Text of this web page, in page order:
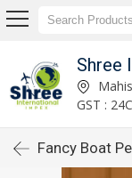
Shree
GST :
Fancy Boat